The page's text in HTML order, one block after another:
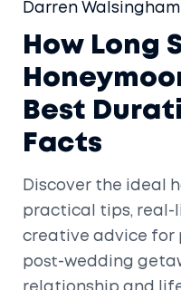
Darren Walsingham
How Long
Best
Facts
Discover the ideal
practical tips, real-
creative advice for
post-wedding